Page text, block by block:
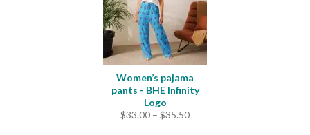
Women’s pajama
pants - BHE Infinity
Logo
$33.00 – $35.50Price